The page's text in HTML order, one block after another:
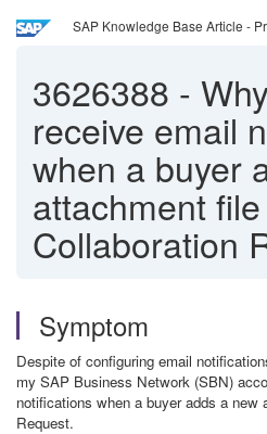
SAP Knowledge Base Article -
3626388 -
receive email
when a buyer
attachment
Collaboration
Symptom
Despite of configuring email
my SAP Business Network (SBN)
notifications when a buyer adds a new
Request.